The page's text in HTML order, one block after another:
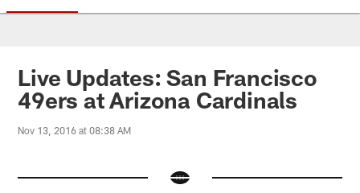
Live Updates: San Francisco
49ers at Arizona Cardinals
Nov 13, 2016 at 08:38 AM